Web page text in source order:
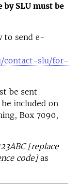
by SLU must be
to send e-
contact-slu/for-
be sent
included on
Box 7090,
[replace
code]as